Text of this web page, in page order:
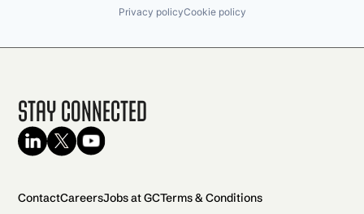
Privacy policyCookie policy
Stay Connected
ContactCareersJobs at GCTerms & Conditions